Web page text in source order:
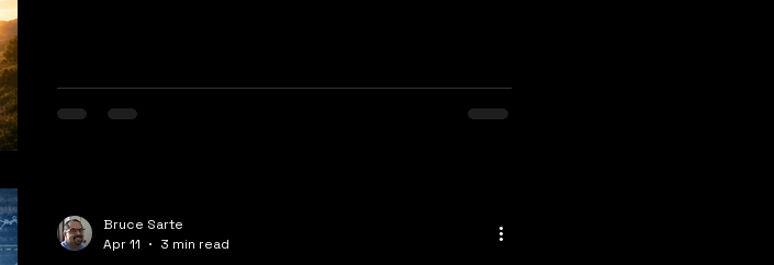
Bruce Sarte
Apr 11
3 min read